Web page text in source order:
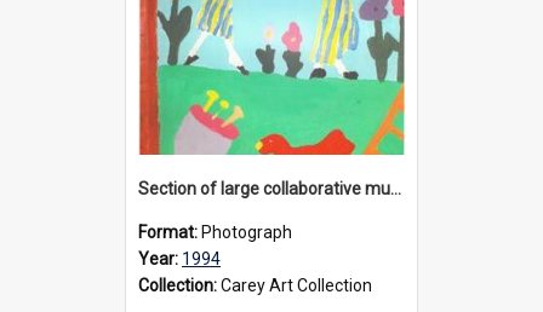
Section of large collaborative mural created by Donvale campus students, 1994
Format: Photograph
Year: 1994
Collection:Carey Art Collection